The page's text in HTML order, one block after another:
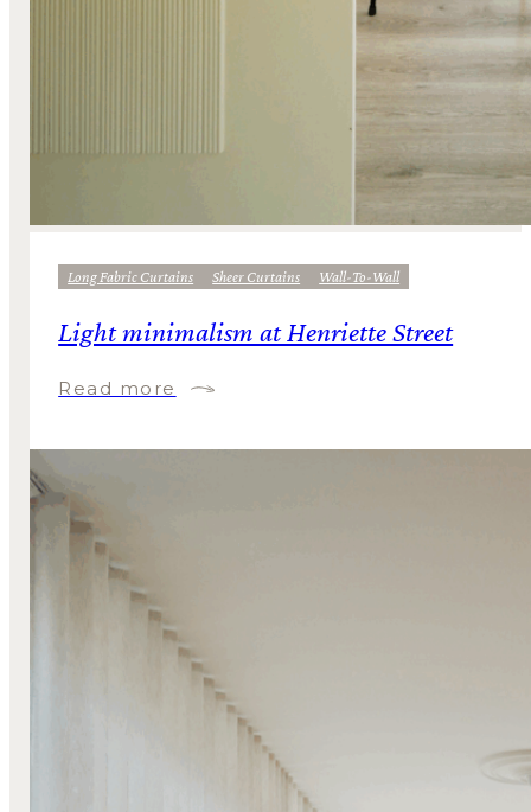
Long Fabric Curtains Sheer Curtains Wall-To-Wall
Light minimalism at Henriette Street
Read more